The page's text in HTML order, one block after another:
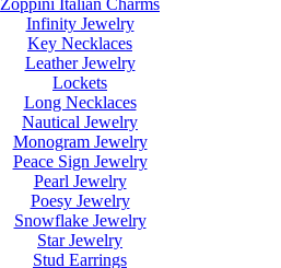
Zoppini Italian Charms
Infinity Jewelry
Key Necklaces
Leather Jewelry
Lockets
Long Necklaces
Nautical Jewelry
Monogram Jewelry
Peace Sign Jewelry
Pearl Jewelry
Poesy Jewelry
Snowflake Jewelry
Star Jewelry
Stud Earrings